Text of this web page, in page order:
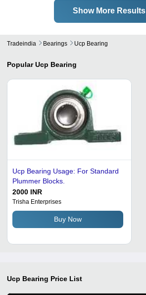
Show More Results
Tradeindia Bearings Ucp Bearing
Popular Ucp Bearing
Ucp Bearing Usage: For Standard
Plummer Blocks.
2000 INR
Trisha Enterprises
Buy Now
Ucp Bearing Price List